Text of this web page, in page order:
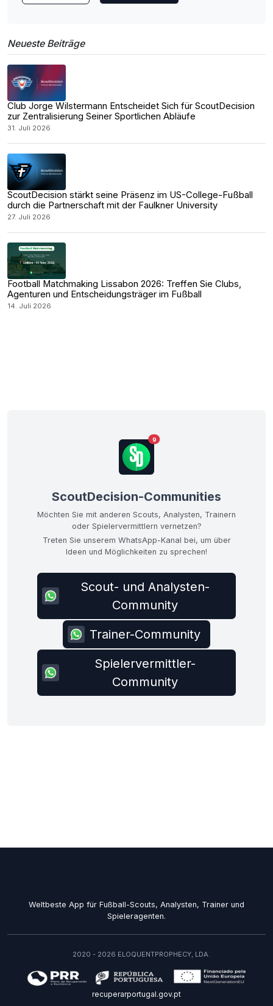
Neueste Beiträge
Club Jorge Wilstermann Entscheidet Sich für ScoutDecision
zur Zentralisierung Seiner Sportlichen Abläufe
31. Juli 2026
ScoutDecision stärkt seine Präsenz im US-College-Fußball
durch die Partnerschaft mit der Faulkner University
27. Juli 2026
Football Matchmaking Lissabon 2026: Treffen Sie Clubs,
Agenturen und Entscheidungsträger im Fußball
14. Juli 2026
9
ScoutDecision-Communities
Möchten Sie mit anderen Scouts, Analysten, Trainern
oder Spielervermittlern vernetzen?
Treten Sie unserem WhatsApp-Kanal bei, um über
Ideen und Möglichkeiten zu sprechen!
Scout- und Analysten-
Community
Trainer-Community
Spielervermittler-
Community
Weltbeste App für Fußball-Scouts, Analysten, Trainer und
Spieleragenten.
2020 - 2026 ELOQUENTPROPHECY, LDA.
recuperarportugal.gov.pt